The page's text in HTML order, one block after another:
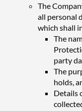
The
all personal
which shall
The
party
The
holds,
Details